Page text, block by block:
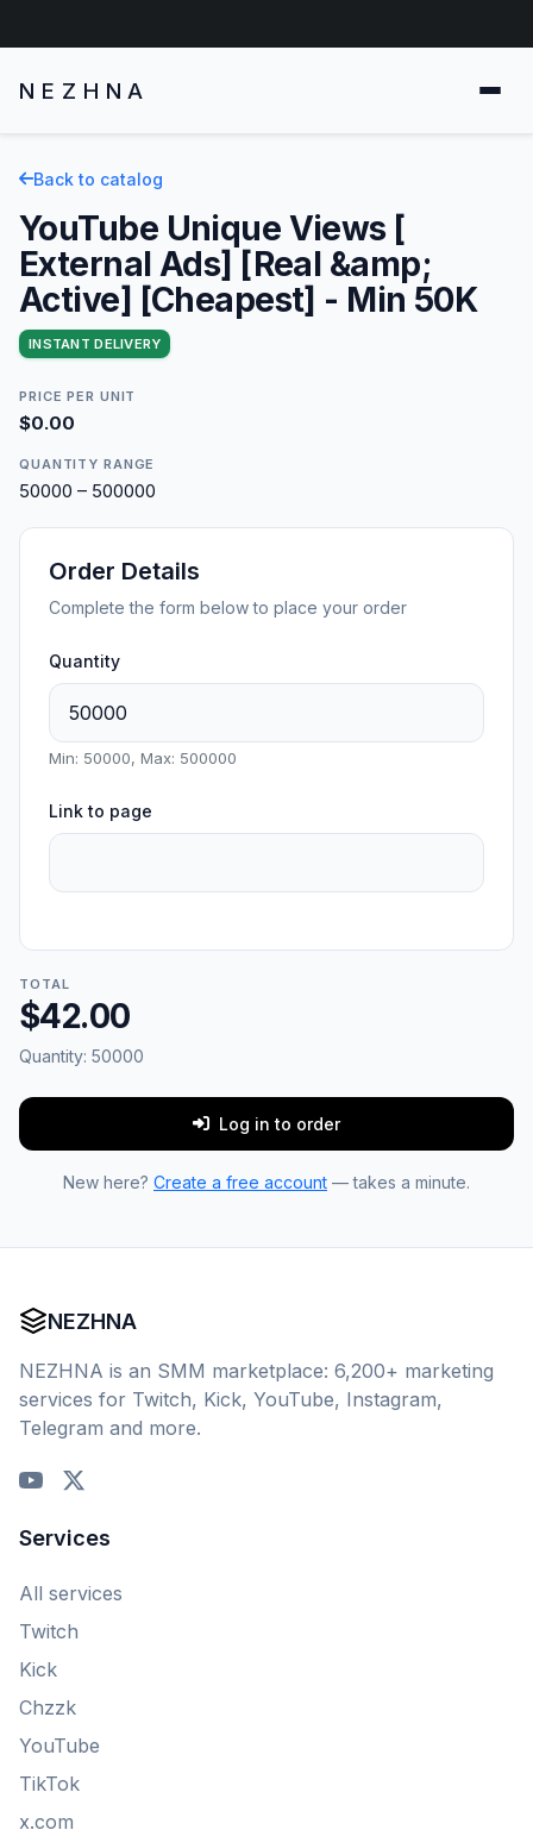
NEZHNA
Back to catalog
YouTube Unique Views [
External Ads] [Real &amp;
Active] [Cheapest] - Min 50K
INSTANT DELIVERY
PRICE PER UNIT
$0.00
QUANTITY RANGE
50000 – 500000
Order Details
Complete the form below to place your order
Quantity
Min: 50000, Max: 500000
Link to page
TOTAL
$42.00
Quantity: 50000
Log in to order
New here? Create a free account — takes a minute.
NEZHNA
NEZHNA is an SMM marketplace: 6,200+ marketing
services for Twitch, Kick, YouTube, Instagram,
Telegram and more.
Services
All services
Twitch
Kick
Chzzk
YouTube
TikTok
x.com